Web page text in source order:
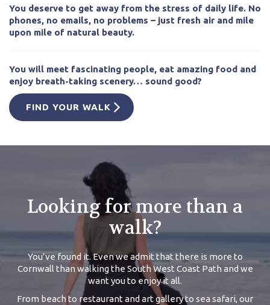
You deserve to get away from the stress of daily life. No
phones, no emails, no problems – just fresh air and mile
upon mile of natural beauty.
You will meet fascinating people, eat amazing food and
enjoy breath-taking scenery… sound good?
FIND YOUR WALK
Looking for more than a
walk?
You’ve found it. Even we admit that there is more to
Cornwall than walking the South West Coast Path and we
want you to enjoy it all.
From beach to restaurant and art gallery to sea safari, our